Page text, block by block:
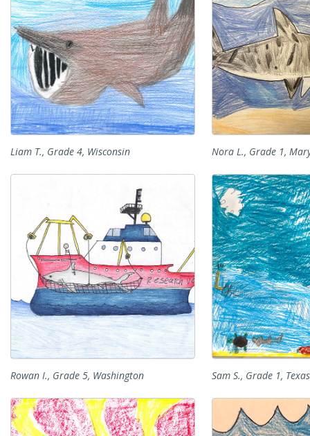
Liam T., Grade 4, Wisconsin Nora L., Grade 1,
Rowan I., Grade 5, Washington Sam S., Grade 1, Texas